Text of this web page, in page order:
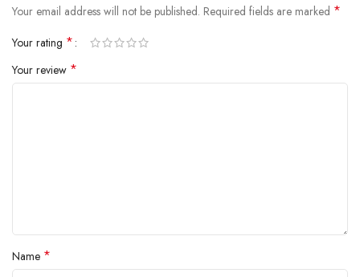
Your email address will not be published. Required fields are marked *
Your rating *
Your review *
Name *